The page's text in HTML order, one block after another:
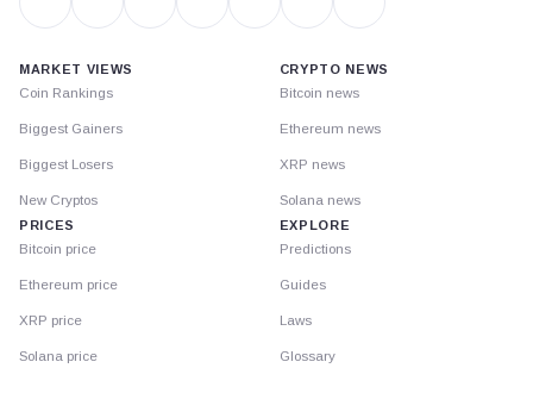
MARKET VIEWS
Coin Rankings
Biggest Gainers
Biggest Losers
New Cryptos
PRICES
Bitcoin price
Ethereum price
XRP price
Solana price
CRYPTO NEWS
Bitcoin news
Ethereum news
XRP news
Solana news
EXPLORE
Predictions
Guides
Laws
Glossary